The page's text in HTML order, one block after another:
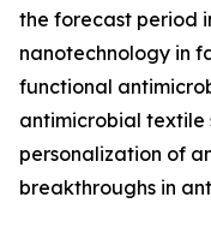
the forecast period
nanotechnology in
functional
antimicrobial textile
personalization of
breakthroughs in